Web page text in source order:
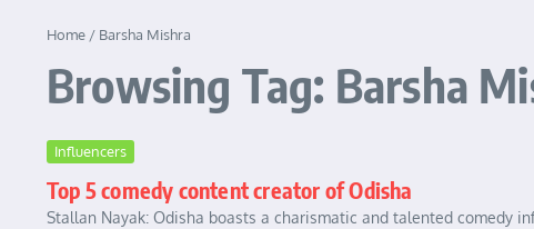
Home / Barsha Mishra
Browsing Tag: Barsha
Influencers
Top 5 comedy content creator of Odisha
Stallan Nayak: Odisha boasts a charismatic and talented comedy